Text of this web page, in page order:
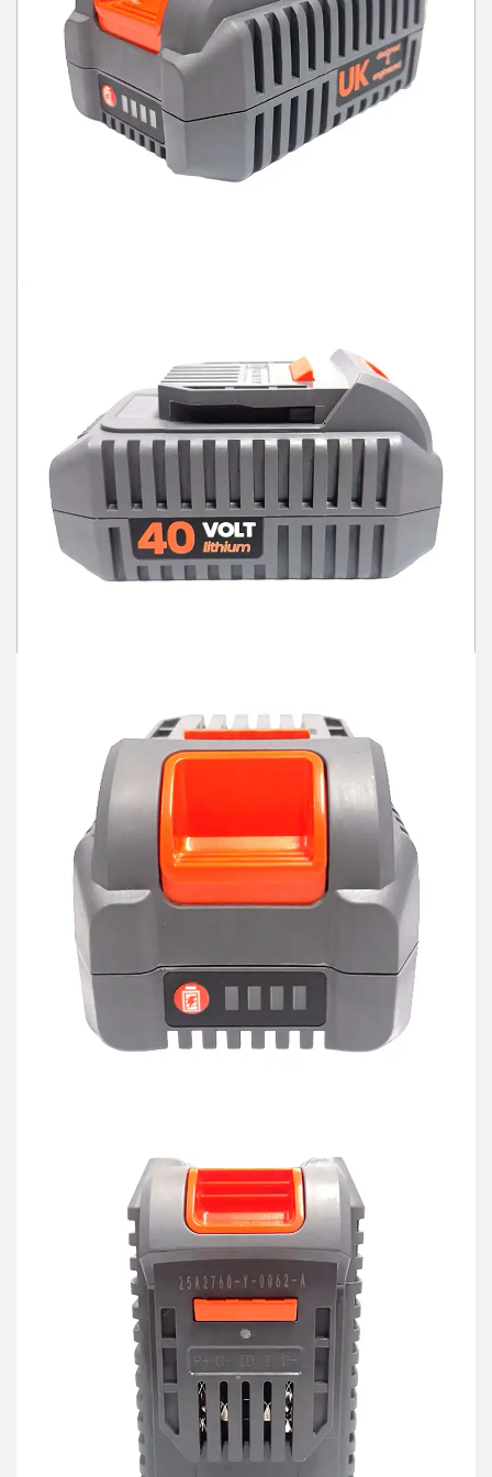
Winter Tools
Ex-Demo - Ex-Display